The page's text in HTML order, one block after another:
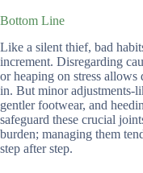
Bottom Line
Like a silent thief, bad
increment. Disregarding
or heaping on stress allows
in. But minor adjustments-
gentler footwear, and
safeguard these crucial
burden; managing them
step after step.